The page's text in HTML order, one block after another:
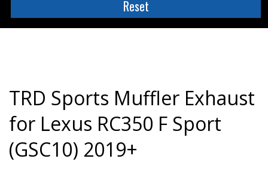
TRD Sports Muffler Exhaust
for Lexus RC350 F Sport
(GSC10) 2019+